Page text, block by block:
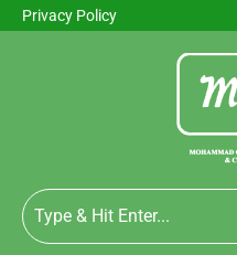
Privacy Policy